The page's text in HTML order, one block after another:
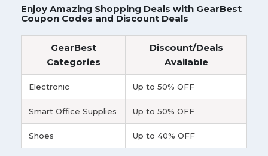
Enjoy Amazing Shopping Deals with GearBest
Coupon Codes and Discount Deals
GearBest
Categories
Discount/Deals
Available
Electronic Up to 50% OFF
Smart Office Supplies Up to 50% OFF
Shoes Up to 40% OFF